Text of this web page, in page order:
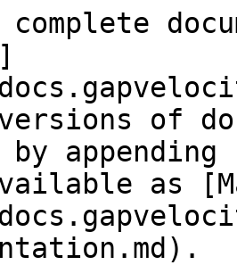
versions of
as